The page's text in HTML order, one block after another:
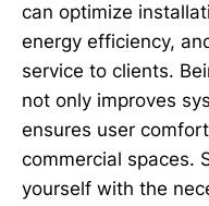
can optimize
energy efficiency,
service to clients.
not only improves
ensures user
commercial spaces.
yourself with the